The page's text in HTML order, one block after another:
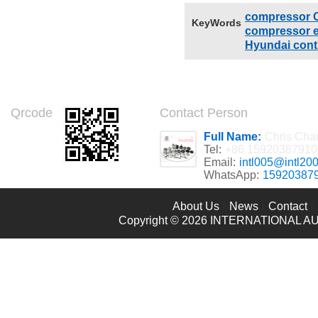
KeyWords compressor
compressor
Hyundai
Qrcode Contact Person
Full Name:
Tel:
Email:
WhatsApp:
About Us News Contact
Copyright © 2026 INTERNATIONAL